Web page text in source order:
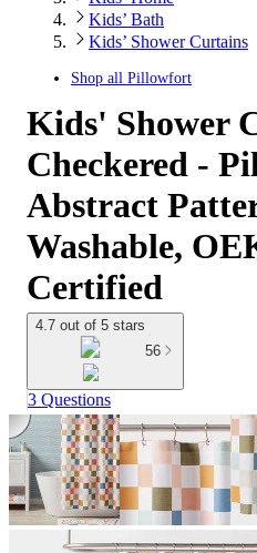
Kids’ Bath
Kids’ Shower Curtains
Shop all Pillowfort
Kids' Shower
Checkered -
Abstract
Washable,
Certified
4.7 out of 5 stars
56
3 Questions